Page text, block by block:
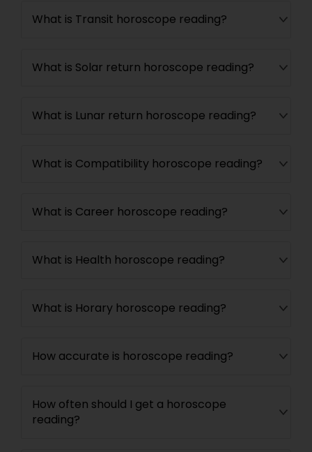
What is Transit horoscope reading?
What is Solar return horoscope reading?
What is Lunar return horoscope reading?
What is Compatibility horoscope reading?
What is Career horoscope reading?
What is Health horoscope reading?
What is Horary horoscope reading?
How accurate is horoscope reading?
How often should I get a horoscope
reading?